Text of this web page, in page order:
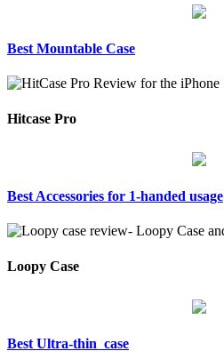
Best Mountable Case
Hitcase Pro
Best Accessories for 1-handed usage
Loopy Case
Best Ultra-thin case